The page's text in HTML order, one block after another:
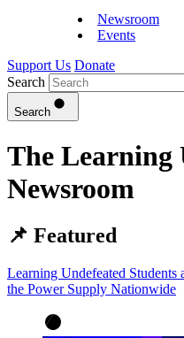
Newsroom
Events
Support Us Donate
Search
Search
The Learning
Newsroom
📌 Featured
Learning Undefeated Students
the Power Supply Nationwide